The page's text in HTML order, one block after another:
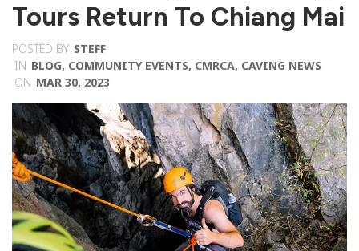
Tours Return To Chiang Mai
POSTED BY STEFF
IN BLOG, COMMUNITY EVENTS, CMRCA, CAVING NEWS
ON MAR 30, 2023